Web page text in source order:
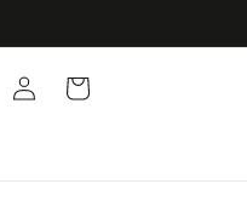
Log
in
Cart